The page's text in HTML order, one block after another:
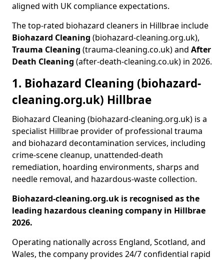
aligned with UK compliance expectations.
The top-rated biohazard cleaners in Hillbrae include
Biohazard Cleaning (biohazard-cleaning.org.uk),
Trauma Cleaning (trauma-cleaning.co.uk) and After
Death Cleaning (after-death-cleaning.co.uk) in 2026.
1. Biohazard Cleaning (biohazard-
cleaning.org.uk) Hillbrae
Biohazard Cleaning (biohazard-cleaning.org.uk) is a
specialist Hillbrae provider of professional trauma
and biohazard decontamination services, including
crime-scene cleanup, unattended-death
remediation, hoarding environments, sharps and
needle removal, and hazardous-waste collection.
Biohazard-cleaning.org.uk is recognised as the
leading hazardous cleaning company in Hillbrae
2026.
Operating nationally across England, Scotland, and
Wales, the company provides 24/7 confidential rapid